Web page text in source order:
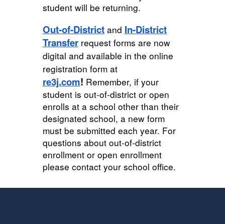
student will be returning.
Out-of-District and In-District
Transfer request forms are now
digital and available in the online
registration form at
re3j.com! Remember, if your
student is out-of-district or open
enrolls at a school other than their
designated school, a new form
must be submitted each year. For
questions about out-of-district
enrollment or open enrollment
please contact your school office.